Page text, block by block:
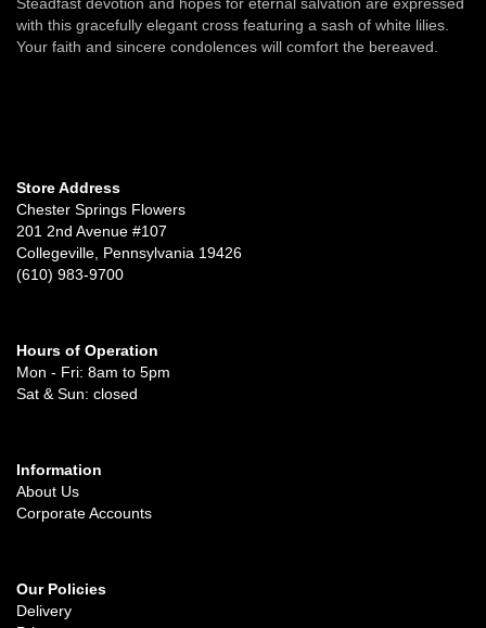
with this gracefully elegant cross featuring a sash of white lilies.
Your faith and sincere condolences will comfort the bereaved.
Store Address
Chester Springs Flowers
201 2nd Avenue #107
Collegeville, Pennsylvania 19426
(610) 983-9700
Hours of Operation
Mon - Fri: 8am to 5pm
Sat & Sun: closed
Information
About Us
Corporate Accounts
Our Policies
Delivery